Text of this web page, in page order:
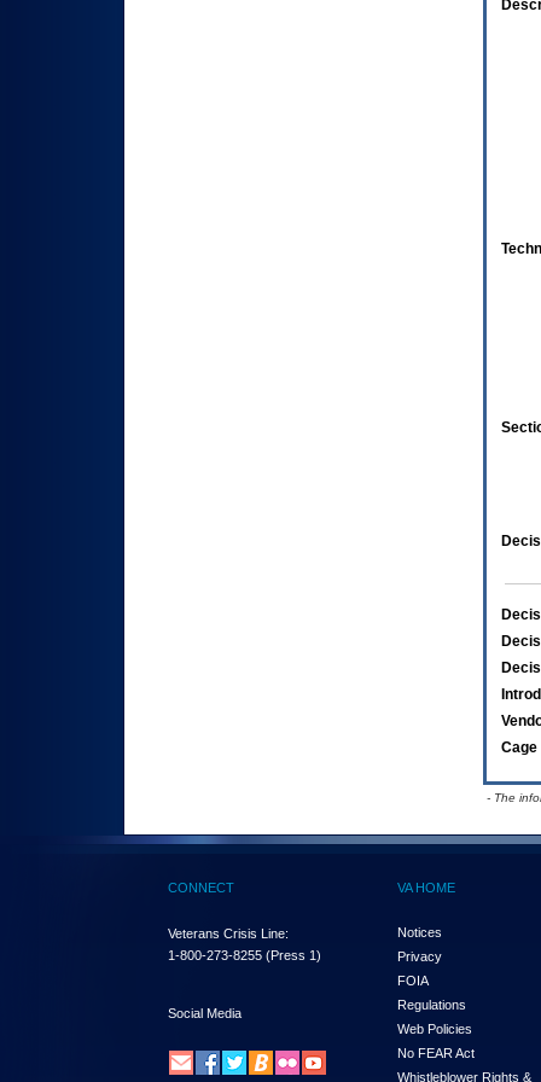
Cage
- The
CONNECT
Veterans Crisis Line:
1-800-273-8255 (Press 1)
Social Media
VA HOME
Notices
Privacy
FOIA
Regulations
Web Policies
No FEAR Act
Whistleblower Rights &